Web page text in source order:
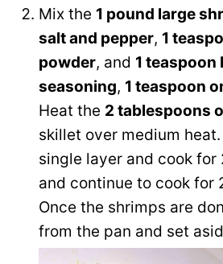
Mix the 1 pound large
salt and pepper, 1
powder, and 1 teaspoon
seasoning, 1 teaspoon
Heat the 2 tablespoons
skillet over medium
single layer and cook for
and continue to cook for
Once the shrimps are
from the pan and set